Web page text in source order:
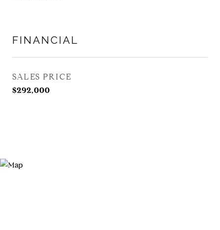
FINANCIAL
SALES PRICE
$292,000